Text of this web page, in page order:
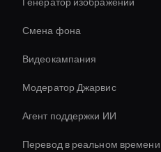
Генератор изображений
Смена фона
Видеокампания
Модератор Джарвис
Агент поддержки ИИ
Перевод в реальном времени